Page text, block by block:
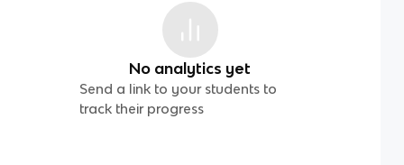
No analytics yet
Send a link to your students to
track their progress